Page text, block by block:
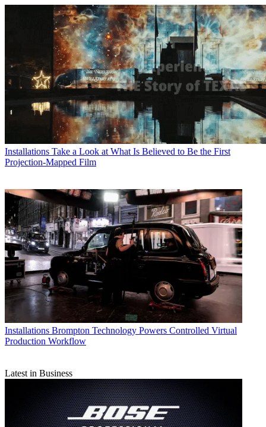
Installations Take a Look at What Is Believed to Be the First
Projection-Mapped Film
Installations Brompton Technology Powers Controlled Virtual
Production Workflow
Latest in Business